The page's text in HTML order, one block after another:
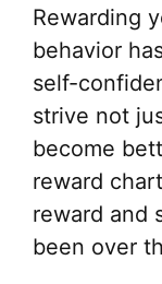
Rewarding
behavior
self-
strive not
become
reward
reward and
been over